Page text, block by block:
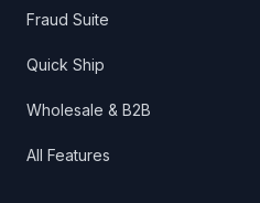
Fraud Suite
Quick Ship
Wholesale & B2B
All Features